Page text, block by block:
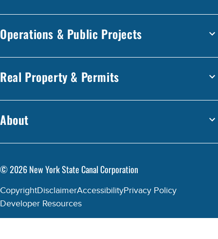
Operations & Public Projects
Real Property & Permits
About
©2026New York State Canal Corporation
CopyrightDisclaimerAccessibilityPrivacy Policy
Developer Resources